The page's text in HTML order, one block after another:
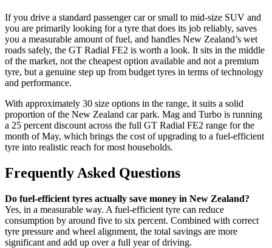
If you drive a standard passenger car or small to mid-size SUV and
you are primarily looking for a tyre that does its job reliably, saves
you a measurable amount of fuel, and handles New Zealand’s wet
roads safely, the GT Radial FE2 is worth a look. It sits in the middle
of the market, not the cheapest option available and not a premium
tyre, but a genuine step up from budget tyres in terms of technology
and performance.
With approximately 30 size options in the range, it suits a solid
proportion of the New Zealand car park. Mag and Turbo is running
a 25 percent discount across the full GT Radial FE2 range for the
month of May, which brings the cost of upgrading to a fuel-efficient
tyre into realistic reach for most households.
Frequently Asked Questions
Do fuel-efficient tyres actually save money in New Zealand?
Yes, in a measurable way. A fuel-efficient tyre can reduce
consumption by around five to six percent. Combined with correct
tyre pressure and wheel alignment, the total savings are more
significant and add up over a full year of driving.